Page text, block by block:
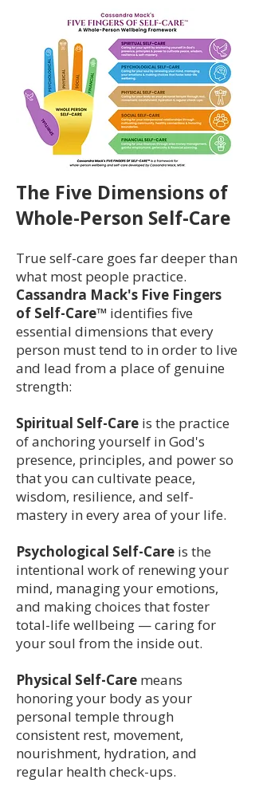
The Five Dimensions of
Whole-Person Self-Care
True self-care goes far deeper than
what most people practice.
Cassandra Mack's Five Fingers
of Self-Care™ identifies five
essential dimensions that every
person must tend to in order to live
and lead from a place of genuine
strength:
Spiritual Self-Care is the practice
of anchoring yourself in God's
presence, principles, and power so
that you can cultivate peace,
wisdom, resilience, and self-
mastery in every area of your life.
Psychological Self-Care is the
intentional work of renewing your
mind, managing your emotions,
and making choices that foster
total-life wellbeing — caring for
your soul from the inside out.
Physical Self-Care means
honoring your body as your
personal temple through
consistent rest, movement,
nourishment, hydration, and
regular health check-ups.